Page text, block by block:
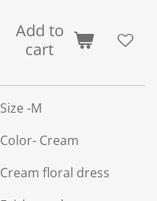
Add to
cart
Size -M
Color- Cream
Cream floral dress